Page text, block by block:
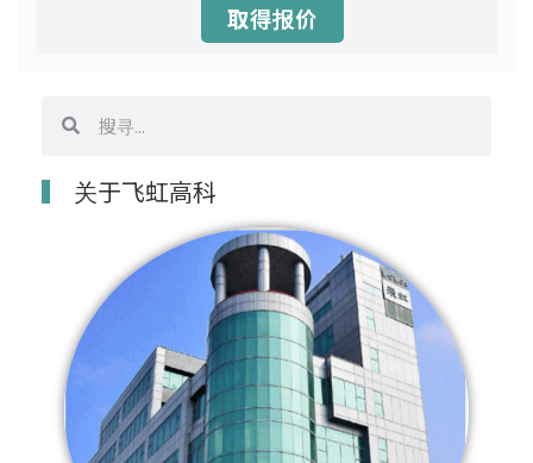
取得报价
寻
关于飞虹高科